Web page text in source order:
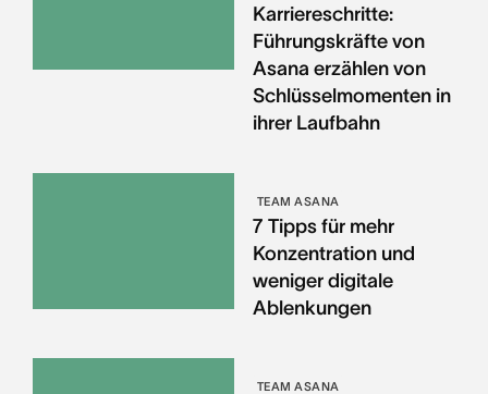
Karriereschritte:
Führungskräfte von
Asana erzählen von
Schlüsselmomenten in
ihrer Laufbahn
TEAM ASANA
7 Tipps für mehr
Konzentration und
weniger digitale
Ablenkungen
TEAM ASANA